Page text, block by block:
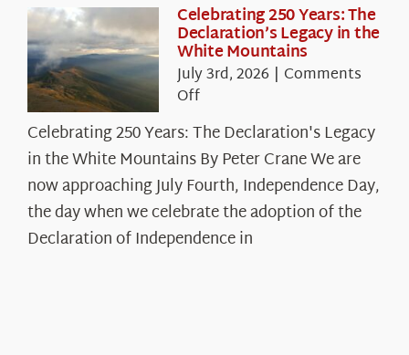
Celebrating 250 Years: The
Declaration’s Legacy in the
White Mountains
July 3rd, 2026 | Comments
Offon
250
Years:
The
Declaration’s
Legacy
in
Celebrating 250 Years: The Declaration's Legacy
in the White Mountains By Peter Crane We are
now approaching July Fourth, Independence Day,
the day when we celebrate the adoption of the
Declaration of Independence in